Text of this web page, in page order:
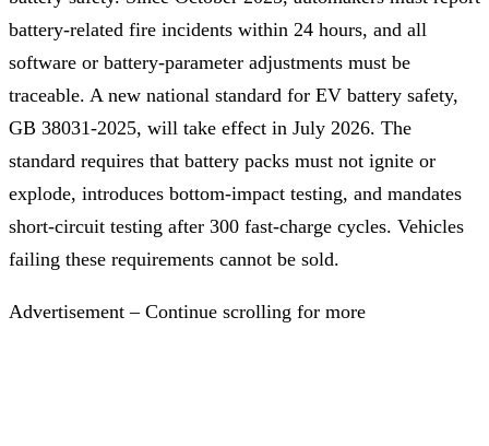
battery-related fire incidents within 24 hours, and all
software or battery-parameter adjustments must be
traceable. A new national standard for EV battery safety,
GB 38031-2025, will take effect in July 2026. The
standard requires that battery packs must not ignite or
explode, introduces bottom-impact testing, and mandates
short-circuit testing after 300 fast-charge cycles. Vehicles
failing these requirements cannot be sold.
Advertisement – Continue scrolling for more